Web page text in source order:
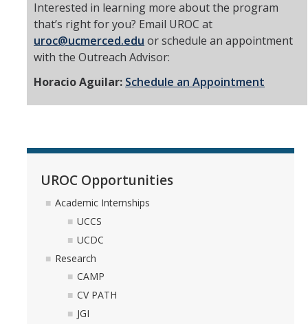
Interested in learning more about the program
that’s right for you? Email UROC at
uroc@ucmerced.edu or schedule an appointment
with the Outreach Advisor:
Horacio Aguilar: Schedule an Appointment
UROC Opportunities
Academic Internships
UCCS
UCDC
Research
CAMP
CV PATH
JGI